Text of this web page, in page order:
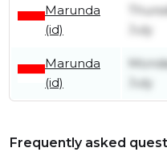
Marunda
(id)
July
Marunda
(id)
July
Frequently asked